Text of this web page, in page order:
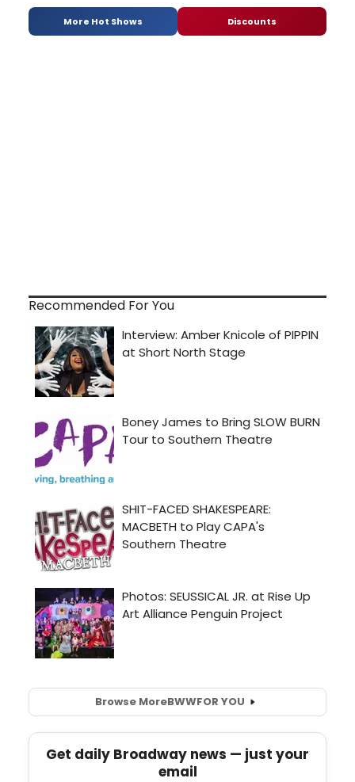
More Hot Shows Discounts
Recommended For You
Browse MoreBWWFOR YOU
Get daily Broadway news — just your
email